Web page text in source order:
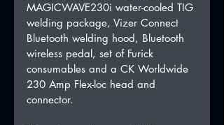
MAGICWAVE230i water-cooled TIG
welding package, Vizer Connect
Bluetooth welding hood, Bluetooth
wireless pedal, set of Furick
consumables and a CK Worldwide
230 Amp Flex-loc head and
connector.